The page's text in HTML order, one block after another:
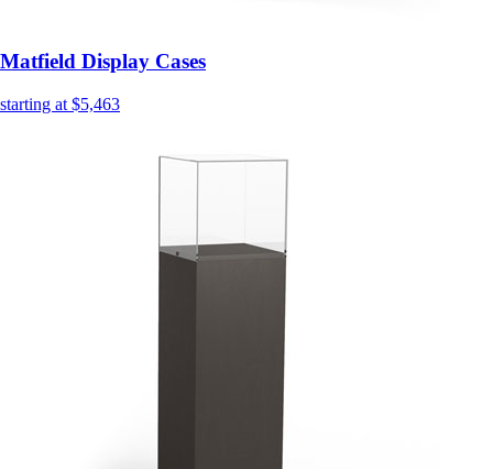
Matfield Display Cases
starting at $5,463